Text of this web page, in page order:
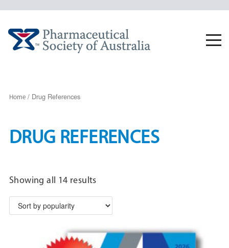
Home / Drug References
DRUG REFERENCES
Showing all 14 resultsSorted
popularity